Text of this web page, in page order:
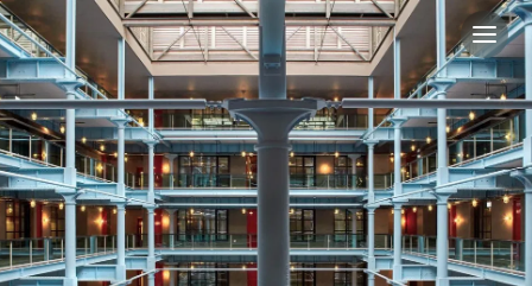
Native Manchester in
Iconic Warehouse Conversion Located in the heart of